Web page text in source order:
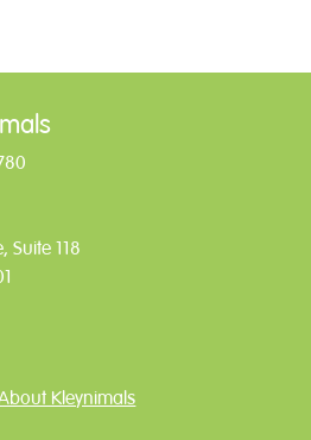
Suite 118
Kleynimals